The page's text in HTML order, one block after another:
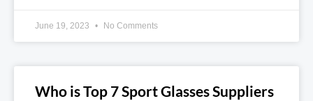
June 19, 2023 No Comments
Who is Top 7 Sport Glasses Suppliers